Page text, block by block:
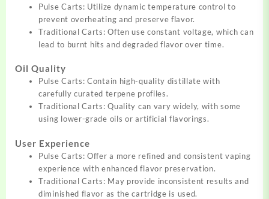
Pulse Carts: Utilize dynamic temperature control to
prevent overheating and preserve flavor.
Traditional Carts: Often use constant voltage, which can
lead to burnt hits and degraded flavor over time.
Oil Quality
Pulse Carts: Contain high-quality distillate with
carefully curated terpene profiles.
Traditional Carts: Quality can vary widely, with some
using lower-grade oils or artificial flavorings.
User Experience
Pulse Carts: Offer a more refined and consistent vaping
experience with enhanced flavor preservation.
Traditional Carts: May provide inconsistent results and
diminished flavor as the cartridge is used.